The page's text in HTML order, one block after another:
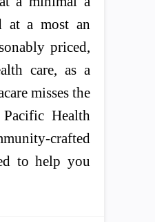
at a most an
priced,
care, as a
misses the
Health
crafted
to help you